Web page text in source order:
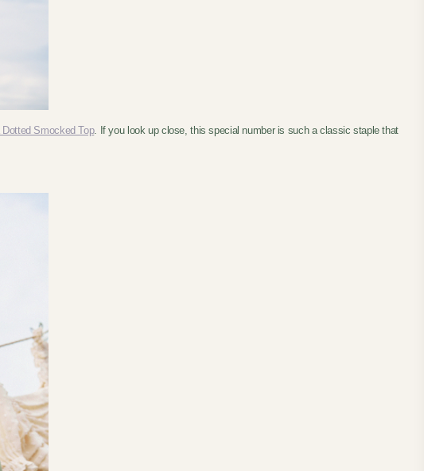
Dotted Smocked Top. If you look up close, this special number is such a classic staple that